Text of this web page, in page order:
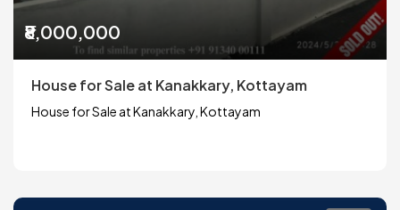
₹8,000,000
House for Sale at Kanakkary, Kottayam
House for Sale at Kanakkary, Kottayam